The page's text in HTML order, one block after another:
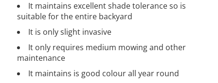
It maintains excellent shade tolerance so is
suitable for the entire backyard
It is only slight invasive
It only requires medium mowing and other
maintenance
It maintains is good colour all year round